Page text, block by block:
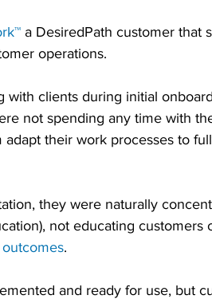
a DesiredPath customer that
operations.
with clients during initial
not spending any time with
their work processes to
they were naturally
not educating customers
.
and ready for use, but